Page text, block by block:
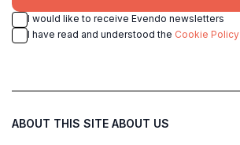
I would like to receive Evendo newsletters
I have read and understood the Cookie Policy
ABOUT THIS SITE ABOUT US